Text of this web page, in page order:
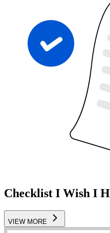
Checklist I Wish I
VIEW MORE